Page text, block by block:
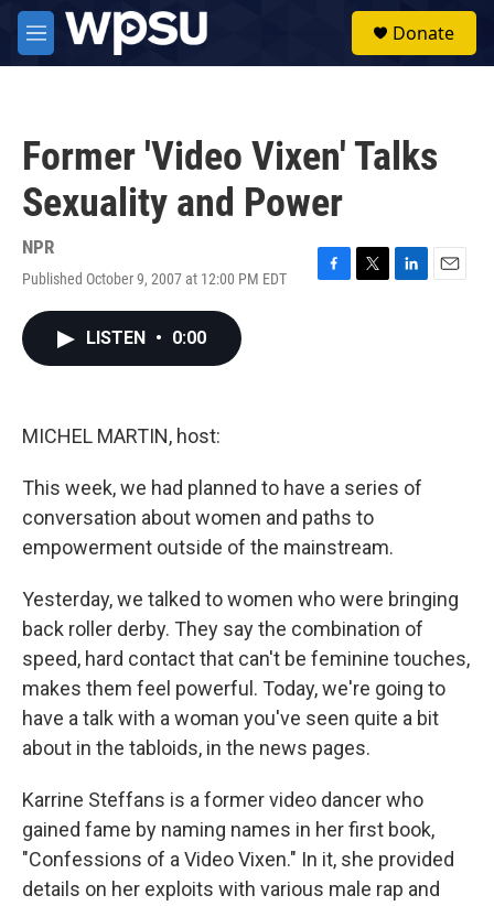
Skip to main content
M
e
Donate
Former 'Video Vixen' Talks
Sexuality and Power
NPR
Published October 9, 2007 at 12:00 PM EDT
F
T
L
E
LISTEN • 0:00
MICHEL MARTIN, host:
This week, we had planned to have a series of
conversation about women and paths to
empowerment outside of the mainstream.
Yesterday, we talked to women who were bringing
back roller derby. They say the combination of
speed, hard contact that can't be feminine touches,
makes them feel powerful. Today, we're going to
have a talk with a woman you've seen quite a bit
about in the tabloids, in the news pages.
Karrine Steffans is a former video dancer who
gained fame by naming names in her first book,
"Confessions of a Video Vixen." In it, she provided
details on her exploits with various male rap and